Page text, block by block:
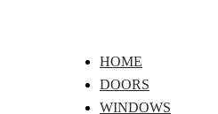
HOME
DOORS
WINDOWS